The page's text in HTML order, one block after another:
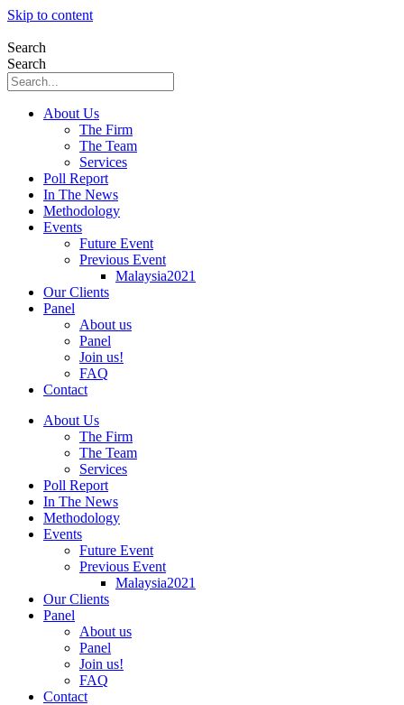
Skip to content
Search
Search
About Us
The Firm
The Team
Services
Poll Report
In The News
Methodology
Events
Future Event
Previous Event
Malaysia2021
Our Clients
Panel
About us
Panel
Join us!
FAQ
Contact
About Us
The Firm
The Team
Services
Poll Report
In The News
Methodology
Events
Future Event
Previous Event
Malaysia2021
Our Clients
Panel
About us
Panel
Join us!
FAQ
Contact